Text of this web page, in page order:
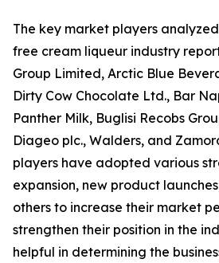
The key market players
free cream liqueur industry
Group Limited, Arctic Blue
Dirty Cow Chocolate Ltd., Bar
Panther Milk, Buglisi Recobs
Diageo plc., Walders, and
players have adopted various
expansion, new product
others to increase their market
strengthen their position in the
helpful in determining the